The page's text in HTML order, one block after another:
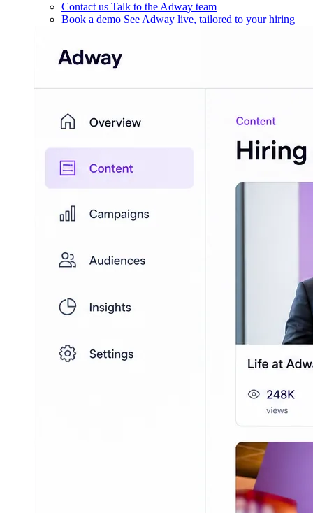
Contact us Talk to the Adway team
Book a demo See Adway live, tailored to your hiring